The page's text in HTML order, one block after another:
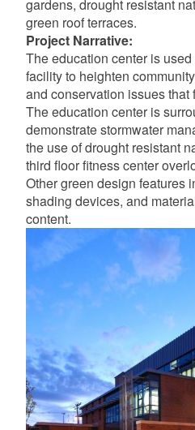
gardens, drought resistant
green roof terraces.
Project Narrative:
The education center is
facility to heighten
and conservation issues that
The education center is
demonstrate stormwater
the use of drought resistant
third floor fitness center
Other green design features
shading devices, and
content.